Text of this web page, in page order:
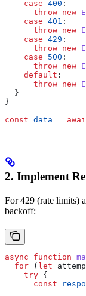
    case
400 :
      throw
new
    case
401 :
      throw
new
    case
429 :
      throw
new
    case
500 :
      throw
new
    default
:
      throw
new
  }
}
const data =
2. Implement
For 429 (rate limits)
backoff:
async function
  for
( let
    try
{
      const